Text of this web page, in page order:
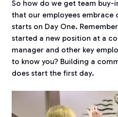
So how do we get team buy-
that our employees embrace
starts on Day One.
started a new position at a
manager and other key
to know you? Building a
does start the first day.